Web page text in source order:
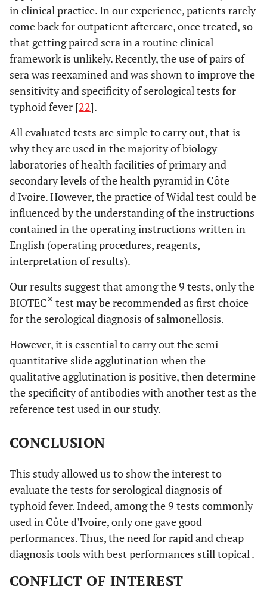
in clinical practice. In our experience, patients rarely
come back for outpatient aftercare, once treated, so
that getting paired sera in a routine clinical
framework is unlikely. Recently, the use of pairs of
sera was reexamined and was shown to improve the
sensitivity and specificity of serological tests for
typhoid fever [22].
All evaluated tests are simple to carry out, that is
why they are used in the majority of biology
laboratories of health facilities of primary and
secondary levels of the health pyramid in Côte
d'Ivoire. However, the practice of Widal test could be
influenced by the understanding of the instructions
contained in the operating instructions written in
English (operating procedures, reagents,
interpretation of results).
Our results suggest that among the 9 tests, only the
BIOTEC® test may be recommended as first choice
for the serological diagnosis of salmonellosis.
However, it is essential to carry out the semi-
quantitative slide agglutination when the
qualitative agglutination is positive, then determine
the specificity of antibodies with another test as the
reference test used in our study.
CONCLUSION
This study allowed us to show the interest to
evaluate the tests for serological diagnosis of
typhoid fever. Indeed, among the 9 tests commonly
used in Côte d'Ivoire, only one gave good
performances. Thus, the need for rapid and cheap
diagnosis tools with best performances still topical .
CONFLICT OF INTEREST